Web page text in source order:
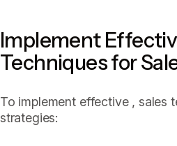
Implement
Techniques for
To implement effective , sales
strategies: